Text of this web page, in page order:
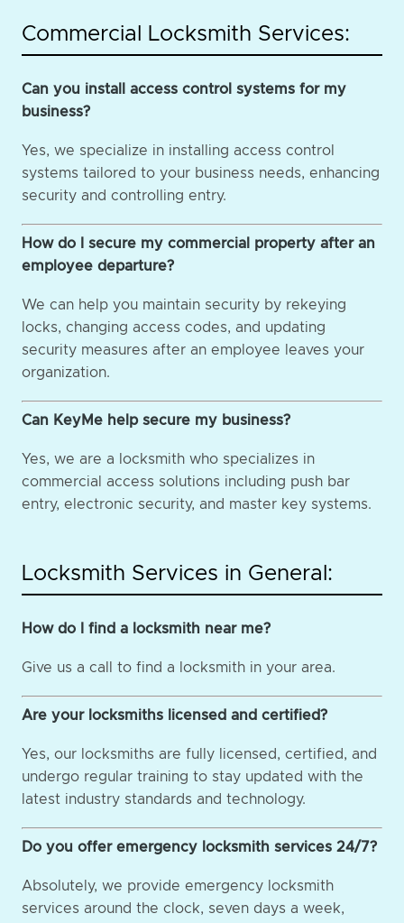
Commercial Locksmith Services:
Can you install access control systems for my
business?
Yes, we specialize in installing access control
systems tailored to your business needs, enhancing
security and controlling entry.
How do I secure my commercial property after an
employee departure?
We can help you maintain security by rekeying
locks, changing access codes, and updating
security measures after an employee leaves your
organization.
Can KeyMe help secure my business?
Yes, we are a locksmith who specializes in
commercial access solutions including push bar
entry, electronic security, and master key systems.
Locksmith Services in General:
How do I find a locksmith near me?
Give us a call to find a locksmith in your area.
Are your locksmiths licensed and certified?
Yes, our locksmiths are fully licensed, certified, and
undergo regular training to stay updated with the
latest industry standards and technology.
Do you offer emergency locksmith services 24/7?
Absolutely, we provide emergency locksmith
services around the clock, seven days a week,